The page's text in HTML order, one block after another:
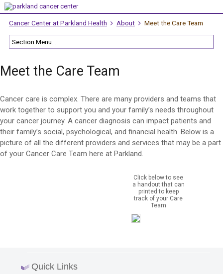
Cancer Center at Parkland Health About Meet the Care Team
Meet the Care Team
Cancer care is complex. There are many providers and teams that
work together to support you and your family’s needs throughout
your cancer journey. A cancer diagnosis can impact patients and
their family’s social, psychological, and financial health. Below is a
picture of all the different providers and services that may be a part
of your Cancer Care Team here at Parkland.
Click below to see
a handout that can
printed to keep
track of your Care
Team
Quick Links